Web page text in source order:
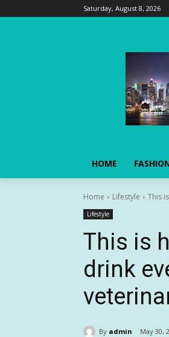
Saturday, August 8, 2026
HOME
Home Lifestyle This
Lifestyle
This is
drink
By admin May 30,